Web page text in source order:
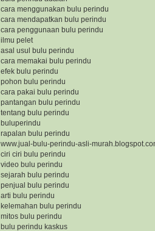
cara menggunakan bulu perindu
cara mendapatkan bulu perindu
cara penggunaan bulu perindu
ilmu pelet
asal usul bulu perindu
cara memakai bulu perindu
efek bulu perindu
pohon bulu perindu
cara pakai bulu perindu
pantangan bulu perindu
tentang bulu perindu
buluperindu
rapalan bulu perindu
www.jual-bulu-perindu-asli-
ciri ciri bulu perindu
video bulu perindu
sejarah bulu perindu
penjual bulu perindu
arti bulu perindu
kelemahan bulu perindu
mitos bulu perindu
bulu perindu kaskus